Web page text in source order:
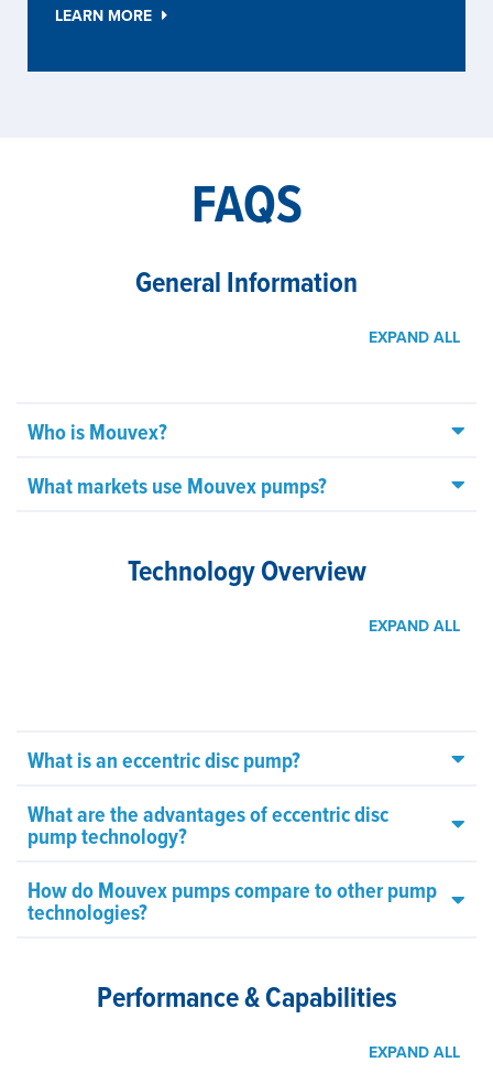
LEARN MORE
FAQS
General Information
EXPAND ALL
Who is Mouvex?
What markets use Mouvex pumps?
Technology Overview
EXPAND ALL
What is an eccentric disc pump?
What are the advantages of eccentric disc
pump technology?
How do Mouvex pumps compare to other pump
technologies?
Performance & Capabilities
EXPAND ALL